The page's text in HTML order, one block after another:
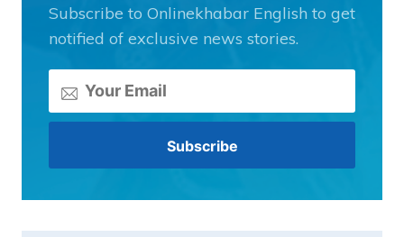
Subscribe to Onlinekhabar English to get
notified of exclusive news stories.